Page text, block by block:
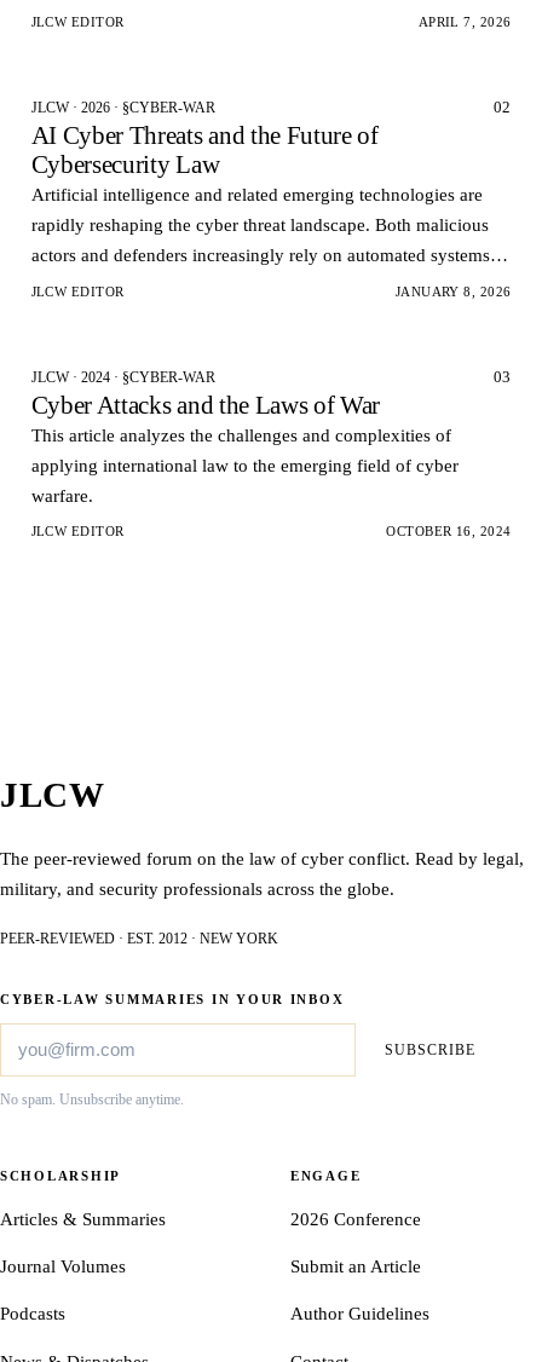
Governments want rapid visi…
JLCW EDITOR APRIL 7, 2026
JLCW · 2026 · §CYBER-WAR 02
AI Cyber Threats and the Future of
Cybersecurity Law
Artificial intelligence and related emerging technologies are
rapidly reshaping the cyber threat landscape. Both malicious
actors and defenders increasingly rely on automated systems to
conduct analyze and respond to cy…
JLCW EDITOR JANUARY 8, 2026
JLCW · 2024 · §CYBER-WAR 03
Cyber Attacks and the Laws of War
This article analyzes the challenges and complexities of
applying international law to the emerging field of cyber
warfare.
JLCW EDITOR OCTOBER 16, 2024
JLCW
The peer-reviewed forum on the law of cyber conflict. Read by legal,
military, and security professionals across the globe.
PEER-REVIEWED · EST. 2012 · NEW YORK
CYBER-LAW SUMMARIES IN YOUR INBOX
SUBSCRIBE
No spam. Unsubscribe anytime.
SCHOLARSHIP
Articles & Summaries
Journal Volumes
Podcasts
ENGAGE
2026 Conference
Submit an Article
Author Guidelines